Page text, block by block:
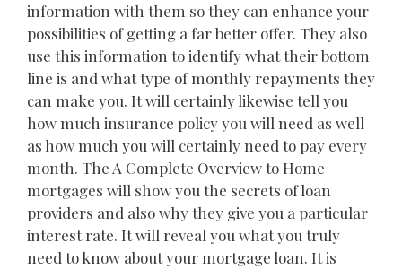
information with them so they can enhance your
possibilities of getting a far better offer. They also
use this information to identify what their bottom
line is and what type of monthly repayments they
can make you. It will certainly likewise tell you
how much insurance policy you will need as well
as how much you will certainly need to pay every
month. The A Complete Overview to Home
mortgages will show you the secrets of loan
providers and also why they give you a particular
interest rate. It will reveal you what you truly
need to know about your mortgage loan. It is